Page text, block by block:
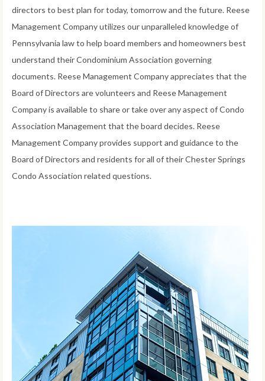
directors to best plan for today, tomorrow and the future. Reese
Management Company utilizes our unparalleled knowledge of
Pennsylvania law to help board members and homeowners best
understand their Condominium Association governing
documents. Reese Management Company appreciates that the
Board of Directors are volunteers and Reese Management
Company is available to share or take over any aspect of Condo
Association Management that the board decides. Reese
Management Company provides support and guidance to the
Board of Directors and residents for all of their Chester Springs
Condo Association related questions.